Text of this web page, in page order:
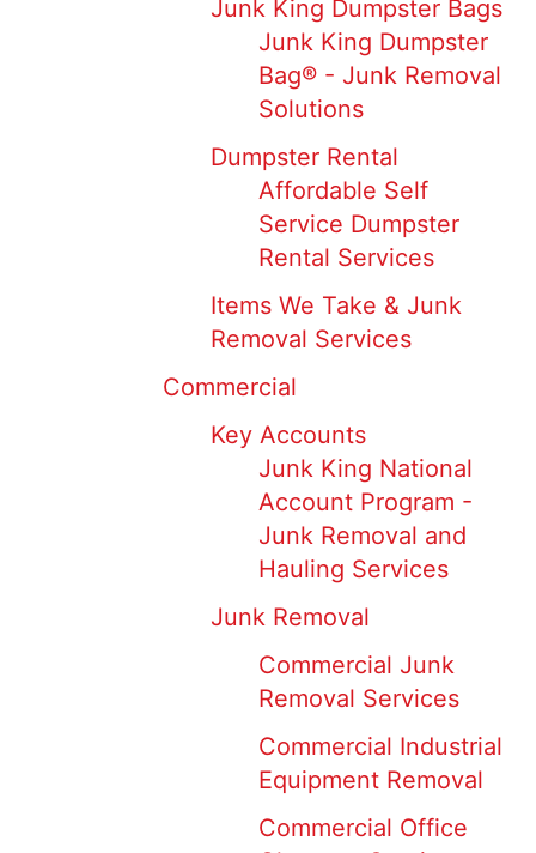
Junk King Dumpster Bags
Junk King Dumpster
Bag® - Junk Removal
Solutions
Dumpster Rental
Affordable Self
Service Dumpster
Rental Services
Items We Take & Junk
Removal Services
Commercial
Key Accounts
Junk King National
Account Program -
Junk Removal and
Hauling Services
Junk Removal
Commercial Junk
Removal Services
Commercial Industrial
Equipment Removal
Commercial Office